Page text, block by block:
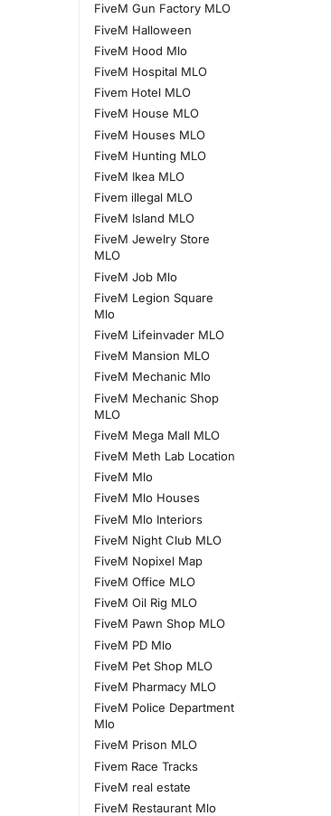
FiveM Gun Factory MLO
FiveM Halloween
FiveM Hood Mlo
FiveM Hospital MLO
Fivem Hotel MLO
FiveM House MLO
FiveM Houses MLO
FiveM Hunting MLO
FiveM Ikea MLO
Fivem illegal MLO
FiveM Island MLO
FiveM Jewelry Store
MLO
FiveM Job Mlo
FiveM Legion Square
Mlo
FiveM Lifeinvader MLO
FiveM Mansion MLO
FiveM Mechanic Mlo
FiveM Mechanic Shop
MLO
FiveM Mega Mall MLO
FiveM Meth Lab Location
FiveM Mlo
FiveM Mlo Houses
FiveM Mlo Interiors
FiveM Night Club MLO
FiveM Nopixel Map
FiveM Office MLO
FiveM Oil Rig MLO
FiveM Pawn Shop MLO
FiveM PD Mlo
FiveM Pet Shop MLO
FiveM Pharmacy MLO
FiveM Police Department
Mlo
FiveM Prison MLO
Fivem Race Tracks
FiveM real estate
FiveM Restaurant Mlo